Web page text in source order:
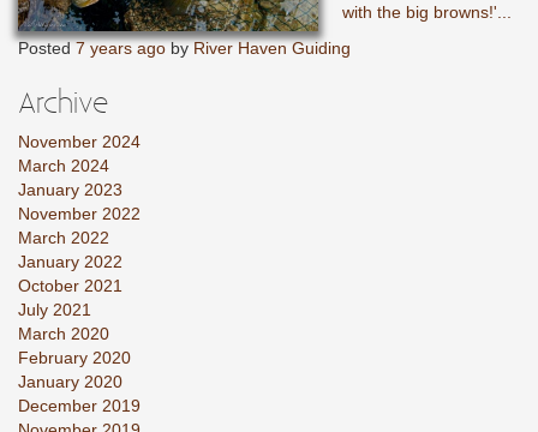
with the big browns!'...
Posted7 years agobyRiver Haven Guiding
Archive
November 2024
March 2024
January 2023
November 2022
March 2022
January 2022
October 2021
July 2021
March 2020
February 2020
January 2020
December 2019